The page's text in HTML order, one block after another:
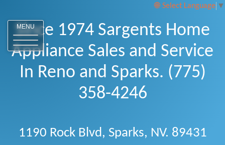
Select Language ▼
MENU
Since 1974 Sargents Home
Appliance Sales and Service
In Reno and Sparks. (775)
358-4246
1190 Rock Blvd, Sparks, NV. 89431